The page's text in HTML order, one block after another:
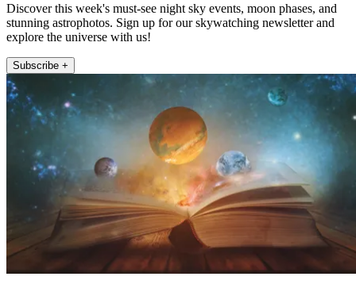
Discover this week's must-see night sky events, moon phases, and
stunning astrophotos. Sign up for our skywatching newsletter and
explore the universe with us!
Subscribe +